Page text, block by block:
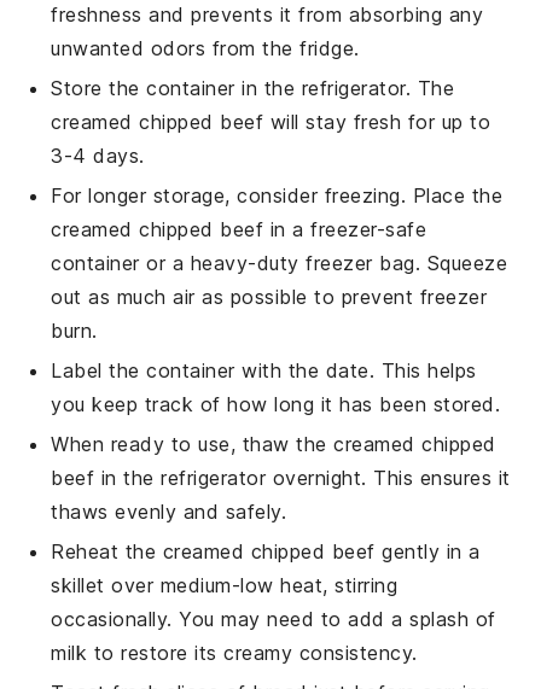
freshness and prevents it from absorbing any
unwanted odors from the fridge.
Store the container in the refrigerator. The
creamed chipped beef will stay fresh for up to
3-4 days.
For longer storage, consider freezing. Place the
creamed chipped beef in a freezer-safe
container or a heavy-duty freezer bag. Squeeze
out as much air as possible to prevent freezer
burn.
Label the container with the date. This helps
you keep track of how long it has been stored.
When ready to use, thaw thecreamed chipped
beef in the refrigerator overnight. This ensures it
thaws evenly and safely.
Reheat the creamed chipped beef gently in a
skillet over medium-low heat, stirring
occasionally. You may need to add a splash of
milk to restore its creamy consistency.